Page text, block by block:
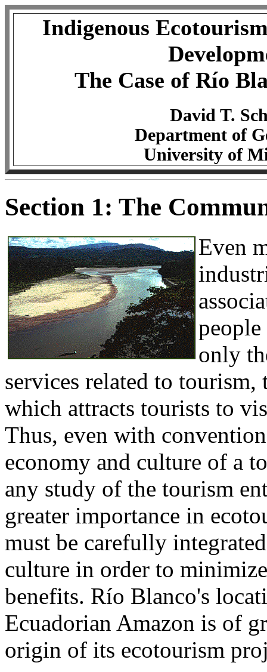
Indigenous
The Case of Río
David T.
Department of
University of
Section 1: The
Even
only
services related to
which attracts tourists to
Thus, even with
economy and culture of a
any study of the tourism
greater importance in
must be carefully
culture in order to
benefits. Río Blanco's
Ecuadorian Amazon is of
origin of its ecotourism